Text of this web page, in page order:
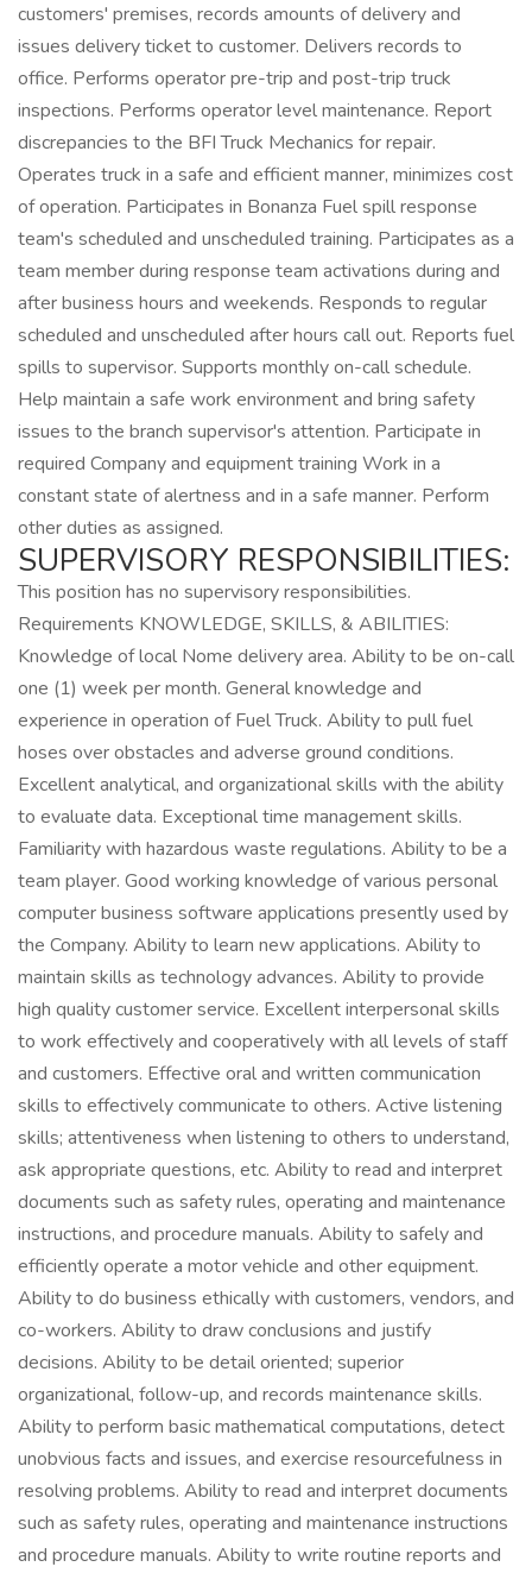
customers' premises, records amounts of delivery and
issues delivery ticket to customer. Delivers records to
office. Performs operator pre-trip and post-trip truck
inspections. Performs operator level maintenance. Report
discrepancies to the BFI Truck Mechanics for repair.
Operates truck in a safe and efficient manner, minimizes cost
of operation. Participates in Bonanza Fuel spill response
team's scheduled and unscheduled training. Participates as a
team member during response team activations during and
after business hours and weekends. Responds to regular
scheduled and unscheduled after hours call out. Reports fuel
spills to supervisor. Supports monthly on-call schedule.
Help maintain a safe work environment and bring safety
issues to the branch supervisor's attention. Participate in
required Company and equipment training Work in a
constant state of alertness and in a safe manner. Perform
other duties as assigned.
SUPERVISORY RESPONSIBILITIES:
This position has no supervisory responsibilities.
Requirements KNOWLEDGE, SKILLS, & ABILITIES:
Knowledge of local Nome delivery area. Ability to be on-call
one (1) week per month. General knowledge and
experience in operation of Fuel Truck. Ability to pull fuel
hoses over obstacles and adverse ground conditions.
Excellent analytical, and organizational skills with the ability
to evaluate data. Exceptional time management skills.
Familiarity with hazardous waste regulations. Ability to be a
team player. Good working knowledge of various personal
computer business software applications presently used by
the Company. Ability to learn new applications. Ability to
maintain skills as technology advances. Ability to provide
high quality customer service. Excellent interpersonal skills
to work effectively and cooperatively with all levels of staff
and customers. Effective oral and written communication
skills to effectively communicate to others. Active listening
skills; attentiveness when listening to others to understand,
ask appropriate questions, etc. Ability to read and interpret
documents such as safety rules, operating and maintenance
instructions, and procedure manuals. Ability to safely and
efficiently operate a motor vehicle and other equipment.
Ability to do business ethically with customers, vendors, and
co-workers. Ability to draw conclusions and justify
decisions. Ability to be detail oriented; superior
organizational, follow-up, and records maintenance skills.
Ability to perform basic mathematical computations, detect
unobvious facts and issues, and exercise resourcefulness in
resolving problems. Ability to read and interpret documents
such as safety rules, operating and maintenance instructions
and procedure manuals. Ability to write routine reports and